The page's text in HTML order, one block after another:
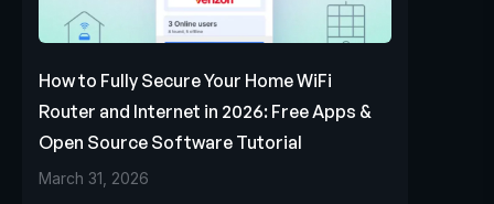
How to Fully Secure Your Home WiFi
Router and Internet in 2026: Free Apps &
Open Source Software Tutorial
March 31, 2026